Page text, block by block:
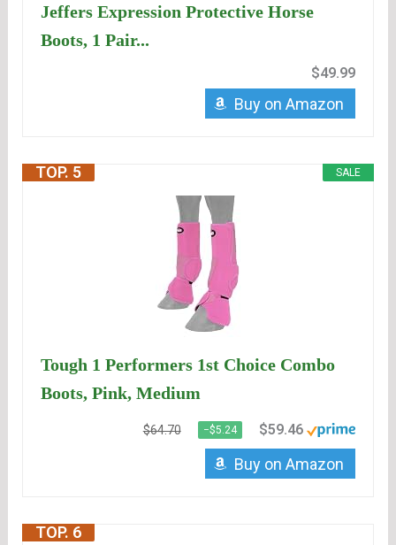
Jeffers Expression Protective Horse
Boots, 1 Pair...
$49.99
Buy on Amazon
SALE
TOP. 5
Tough 1 Performers 1st Choice Combo
Boots, Pink, Medium
$64.70 −$5.24 $59.46
Buy on Amazon
TOP. 6